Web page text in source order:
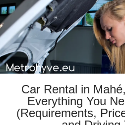
Car Rental in
Everything You
(Requirements,